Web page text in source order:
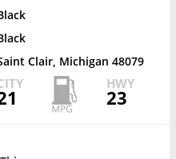
Clair, Michigan 48079
HWY
23